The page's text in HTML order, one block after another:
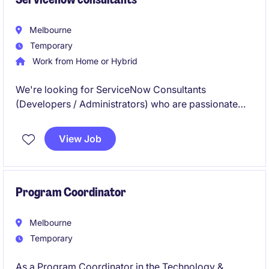
Melbourne
Temporary
Work from Home or Hybrid
We're looking for ServiceNow Consultants
(Developers / Administrators) who are passionate
ecosystem. This is a great opportunity to work on
enterprise-scale programs, gain hands-on
environment.
View Job
Program Coordinator
Melbourne
Temporary
As a Program Coordinator in the Technology &